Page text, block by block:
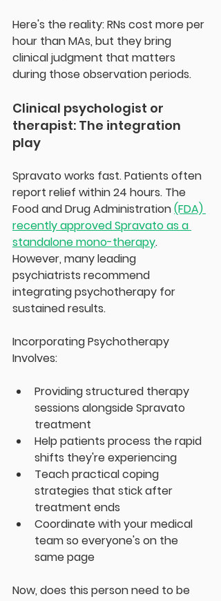
Here's the reality: RNs cost more per
hour than MAs, but they bring
clinical judgment that matters
during those observation periods.
Clinical psychologist or
therapist: The integration
play
Spravato works fast. Patients often
report relief within 24 hours. The
Food and Drug Administration (FDA)
recently approved Spravato as a
standalone mono-therapy.
However, many leading
psychiatrists recommend
integrating psychotherapy for
sustained results.
Incorporating Psychotherapy
Involves:
Providing structured therapy
sessions alongside Spravato
treatment
Help patients process the rapid
shifts they're experiencing
Teach practical coping
strategies that stick after
treatment ends
Coordinate with your medical
team so everyone's on the
same page
Now, does this person need to be